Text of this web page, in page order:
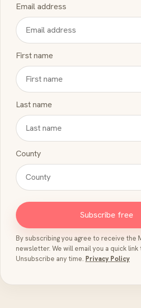
Email address
First name
Last name
County
Subscribe free
By subscribing you agree to receive the
newsletter. We will email you a quick link
Unsubscribe any time. Privacy Policy